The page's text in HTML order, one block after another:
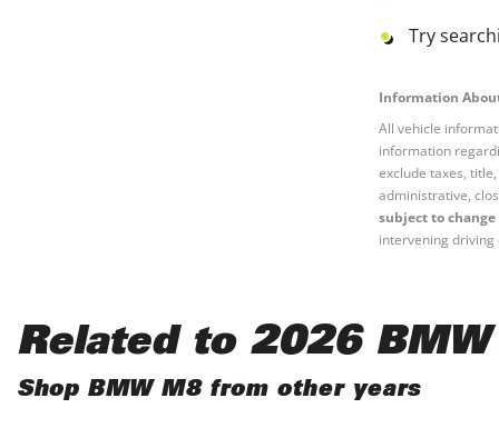
Try
Information
All vehicle
information
exclude taxes,
administrative,
subject to
intervening driving
Related to 2026
Shop BMW M8 from other years